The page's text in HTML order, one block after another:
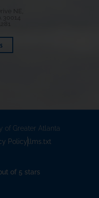
of Greater Atlanta
Policyllms.txt
of 5 stars